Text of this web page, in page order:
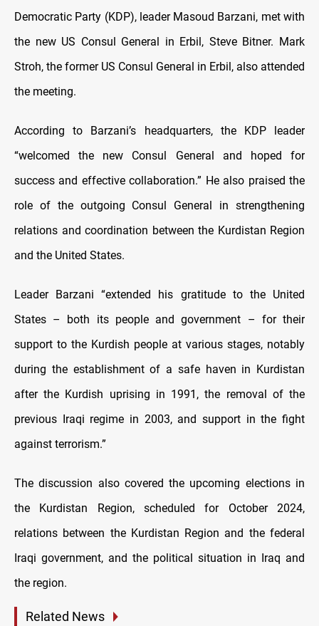
Democratic Party (KDP), leader Masoud Barzani, met with
the new US Consul General in Erbil, Steve Bitner. Mark
Stroh, the former US Consul General in Erbil, also attended
the meeting.
According to Barzani’s headquarters, the KDP leader
“welcomed the new Consul General and hoped for
success and effective collaboration.” He also praised the
role of the outgoing Consul General in strengthening
relations and coordination between the Kurdistan Region
and the United States.
Leader Barzani “extended his gratitude to the United
States – both its people and government – for their
support to the Kurdish people at various stages, notably
during the establishment of a safe haven in Kurdistan
after the Kurdish uprising in 1991, the removal of the
previous Iraqi regime in 2003, and support in the fight
against terrorism.”
The discussion also covered the upcoming elections in
the Kurdistan Region, scheduled for October 2024,
relations between the Kurdistan Region and the federal
Iraqi government, and the political situation in Iraq and
the region.
Related News